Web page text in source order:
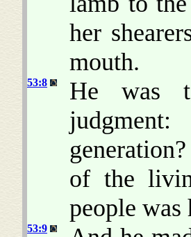
her
mouth.
53:8
He was
of the
people was
53:9